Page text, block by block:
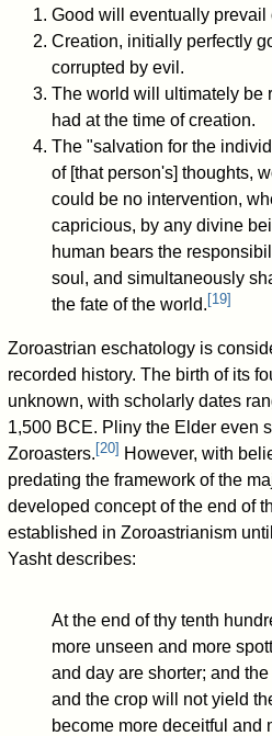
Good will eventually prevail
Creation, initially perfectly
corrupted by evil.
The world will ultimately be
had at the time of creation.
The "salvation for the
of [that person's] thoughts,
could be no intervention,
capricious, by any divine
human bears the
soul, and simultaneously
the fate of the world.[19]
Zoroastrian eschatology is
recorded history. The birth of its
unknown, with scholarly dates
1,500 BCE. Pliny the Elder even
Zoroasters.[20] However, with
predating the framework of the
developed concept of the end of
established in Zoroastrianism
Yasht describes:
At the end of thy tenth
more unseen and more
and day are shorter; and
and the crop will not yield
become more deceitful and